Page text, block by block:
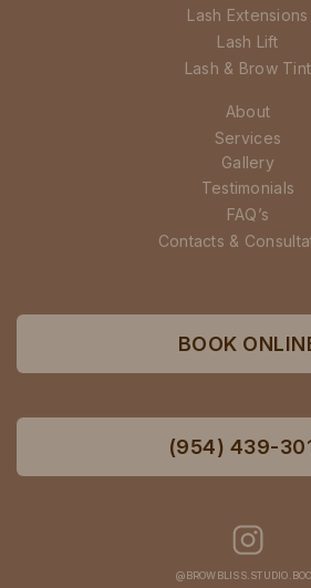
Lash Extensions
Lash Lift
Lash & Brow Tint
About
Services
Gallery
Testimonials
FAQ’s
Contacts &
BOOK
(954) 439-